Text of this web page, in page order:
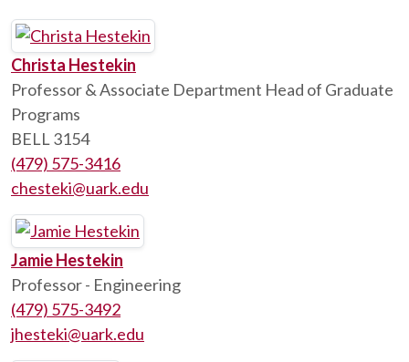
Christa Hestekin
Professor & Associate Department Head of Graduate
Programs
BELL 3154
(479) 575-3416
chesteki@uark.edu
Jamie Hestekin
Professor - Engineering
(479) 575-3492
jhesteki@uark.edu